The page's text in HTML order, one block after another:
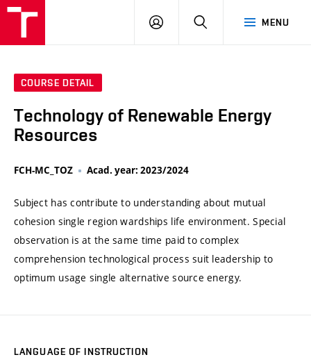
MENU
LOG
SEARCH
COURSE DETAIL
Technology of Renewable Energy
Resources
FCH-MC_TOZ Acad. year: 2023/2024
Subject has contribute to understanding about mutual
cohesion single region wardships life environment. Special
observation is at the same time paid to complex
comprehension technological process suit leadership to
optimum usage single alternative source energy.
LANGUAGE OF INSTRUCTION